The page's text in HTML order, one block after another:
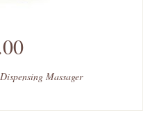
Massager